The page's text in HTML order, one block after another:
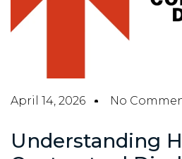
April 14, 2026 No
Understanding